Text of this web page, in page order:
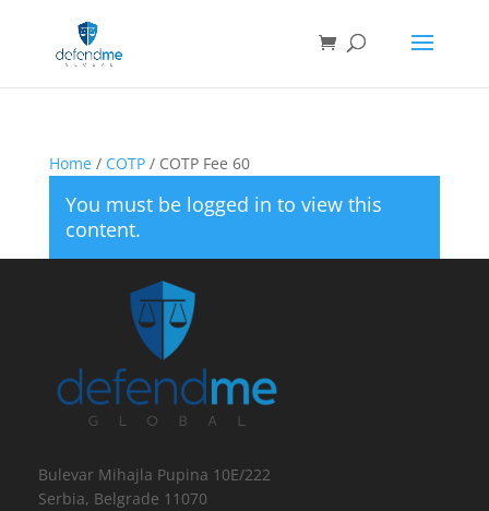
Home/ COTP/ COTP Fee 60
You must be logged in to view this
content.
Bulevar Mihajla Pupina 10E/222
Serbia, Belgrade 11070